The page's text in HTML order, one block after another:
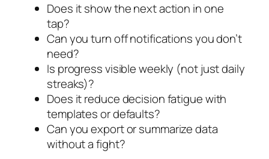
Does it show the next action in one
tap?
Can you turn off notifications you don’t
need?
Is progress visible weekly (not just daily
streaks)?
Does it reduce decision fatigue with
templates or defaults?
Can you export or summarize data
without a fight?